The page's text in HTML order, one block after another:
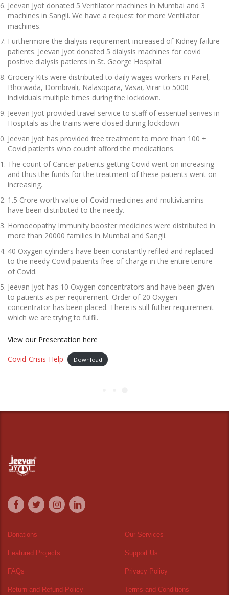
Jeevan Jyot donated 5 Ventilator machines in Mumbai and 3
machines in Sangli. We have a request for more Ventilator
machines.
Furthermore the dialysis requirement increased of Kidney failure
patients. Jeevan Jyot donated 5 dialysis machines for covid
positive dialysis patients in St. George Hospital.
Grocery Kits were distributed to daily wages workers in Parel,
Bhoiwada, Dombivali, Nalasopara, Vasai, Virar to 5000
individuals multiple times during the lockdown.
Jeevan Jyot provided travel service to staff of essential serives in
Hospitals as the trains were closed during lockdown
Jeevan Jyot has provided free treatment to more than 100 +
Covid patients who coudnt afford the medications.
The count of Cancer patients getting Covid went on increasing
and thus the funds for the treatment of these patients went on
increasing.
1.5 Crore worth value of Covid medicines and multivitamins
have been distributed to the needy.
Homoeopathy Immunity booster medicines were distributed in
more than 20000 families in Mumbai and Sangli.
40 Oxygen cylinders have been constantly refiled and replaced
to the needy Covid patients free of charge in the entire tenure
of Covid.
Jeevan Jyot has 10 Oxygen concentrators and have been given
to patients as per requirement. Order of 20 Oxygen
concentrator has been placed. There is still futher requirement
which we are trying to fulfil.
View our Presentation here
Covid-Crisis-Help
Download
Donations Our Services
Featured Projects Support Us
FAQs Privacy Policy
Return and Refund Policy Terms and Conditions